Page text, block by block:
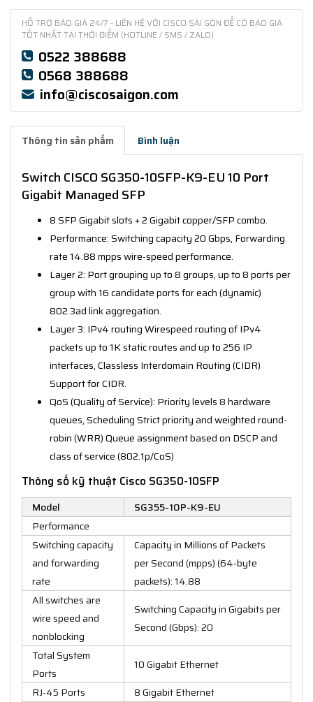
HỖ TRỢ BÁO GIÁ 24/7 - LIÊN HỆ VỚI CISCO SÀI GÒN ĐỂ CÓ BÁO GIÁ
TỐT NHẤT TẠI THỜI ĐIỂM (HOTLINE / SMS / ZALO)
0522 388688
0568 388688
info@ciscosaigon.com
Thông tin sản phẩm Bình luận
Switch CISCO SG350-10SFP-K9-EU 10 Port
Gigabit Managed SFP
8 SFP Gigabit slots + 2 Gigabit copper/SFP combo.
Performance: Switching capacity 20 Gbps, Forwarding
rate 14.88 mpps wire-speed performance.
Layer 2: Port grouping up to 8 groups, up to 8 ports per
group with 16 candidate ports for each (dynamic)
802.3ad link aggregation.
Layer 3: IPv4 routing Wirespeed routing of IPv4
packets up to 1K static routes and up to 256 IP
interfaces, Classless Interdomain Routing (CIDR)
Support for CIDR.
QoS (Quality of Service): Priority levels 8 hardware
queues, Scheduling Strict priority and weighted round-
robin (WRR) Queue assignment based on DSCP and
class of service (802.1p/CoS)
Thông số kỹ thuật Cisco SG350-10SFP
Model
SG355-10P-K9-EU
Performance
Switching capacity
and forwarding
rate
Capacity in Millions of Packets
per Second (mpps) (64-byte
packets): 14.88
All switches are
wire speed and
nonblocking
Switching Capacity in Gigabits per
Second (Gbps): 20
Total System
Ports
10 Gigabit Ethernet
RJ-45 Ports
8 Gigabit Ethernet